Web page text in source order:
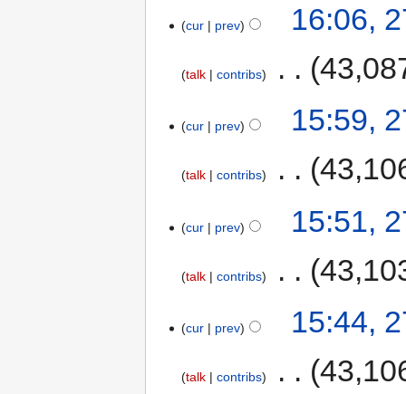
cur prev 16:06,
talk contribs
cur prev 15:59,
talk contribs
cur prev 15:51,
talk contribs
cur prev 15:44,
talk contribs